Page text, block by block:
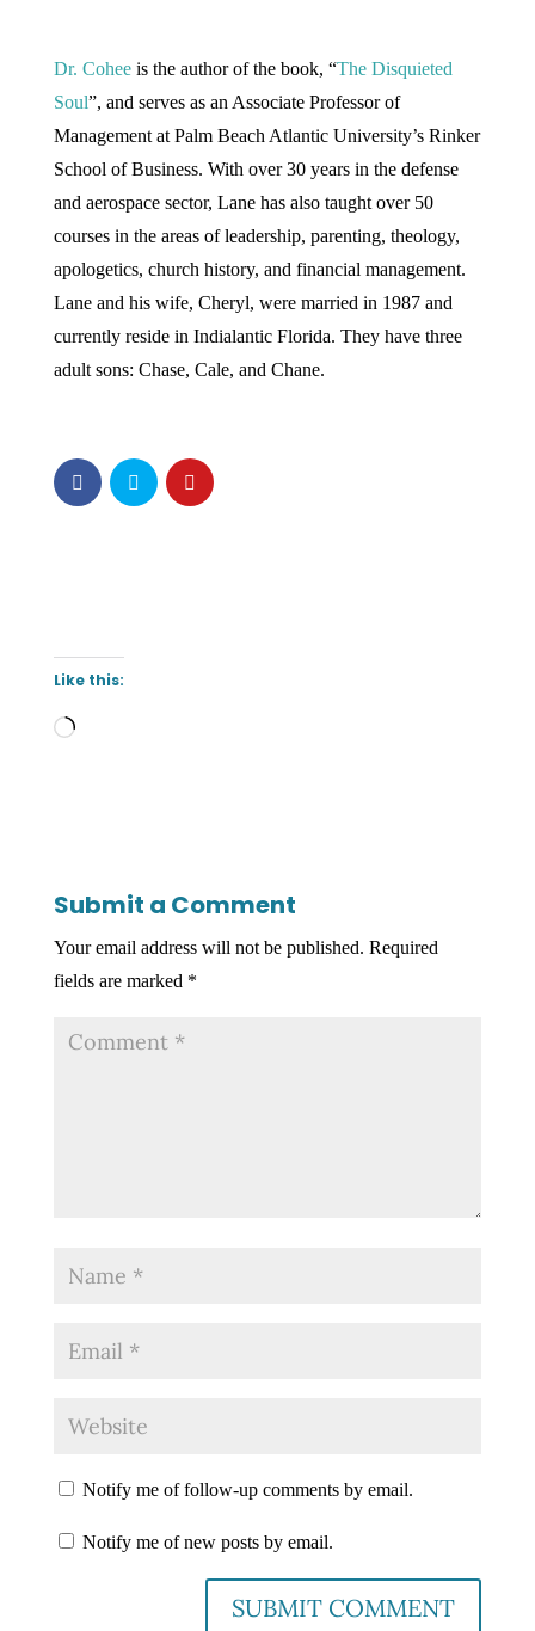
Dr. Coheeis the author of the book, “The Disquieted
Soul”, and serves as an Associate Professor of
Management at Palm Beach Atlantic University’s Rinker
School of Business. With over 30 years in the defense
and aerospace sector, Lane has also taught over 50
courses in the areas of leadership, parenting, theology,
apologetics, church history, and financial management.
Lane and his wife, Cheryl, were married in 1987 and
currently reside in Indialantic Florida. They have three
adult sons: Chase, Cale, and Chane.
Like this:
Loading…
Submit a Comment
Your email address will not be published. Required
fields are marked *
Notify me of follow-up comments by email.
Notify me of new posts by email.